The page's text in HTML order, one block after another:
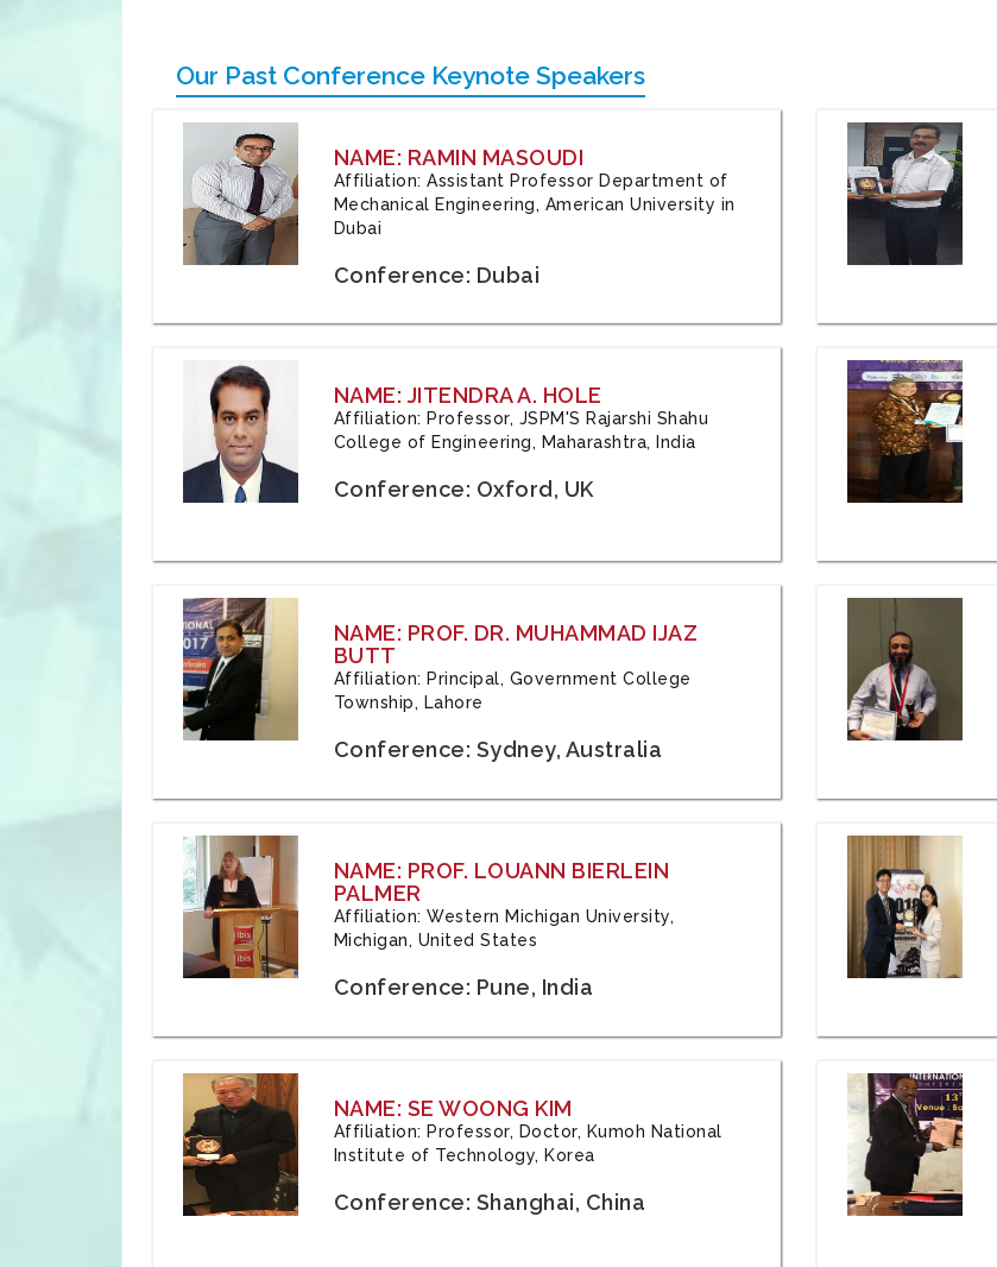
Our Past Conference Keynote Speakers
NAME: RAMIN MASOUDI
Affiliation: Assistant Professor Department of
Mechanical Engineering, American University in
Dubai
Conference: Dubai
NAME: JITENDRA A. HOLE
Affiliation: Professor, JSPM'S Rajarshi Shahu
College of Engineering, Maharashtra, India
Conference: Oxford, UK
NAME: PROF. DR. MUHAMMAD IJAZ
BUTT
Affiliation: Principal, Government College
Township, Lahore
Conference: Sydney, Australia
NAME: PROF. LOUANN BIERLEIN
PALMER
Affiliation: Western Michigan University,
Michigan, United States
Conference: Pune, India
NAME: SE WOONG KIM
Affiliation: Professor, Doctor, Kumoh National
Institute of Technology, Korea
Conference: Shanghai, China